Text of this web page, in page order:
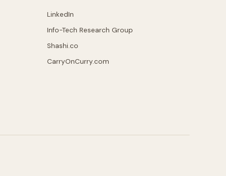
LinkedIn
Info-Tech Research Group
Shashi.co
CarryOnCurry.com